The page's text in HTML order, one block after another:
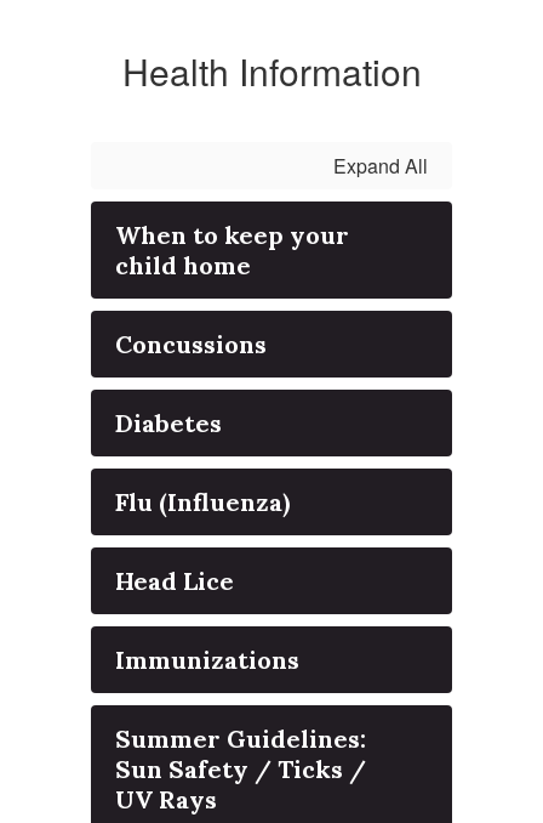
Health Information
Expand All
When to keep your
child home
Concussions
Diabetes
Flu (Influenza)
Head Lice
Immunizations
Summer Guidelines:
Sun Safety / Ticks /
UV Rays